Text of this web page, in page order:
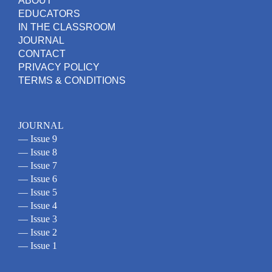
EDUCATORS
IN THE CLASSROOM
JOURNAL
CONTACT
PRIVACY POLICY
TERMS & CONDITIONS
JOURNAL
— Issue 9
— Issue 8
— Issue 7
— Issue 6
— Issue 5
— Issue 4
— Issue 3
— Issue 2
— Issue 1